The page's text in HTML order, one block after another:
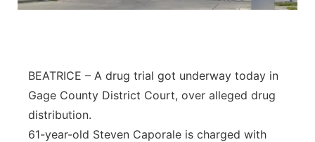
BEATRICE – A drug trial got underway today in
Gage County District Court, over alleged drug
distribution.
61-year-old Steven Caporale is charged with